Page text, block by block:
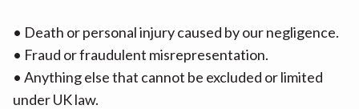
• Death or personal injury caused by our negligence.
• Fraud or fraudulent misrepresentation.
• Anything else that cannot be excluded or limited
under UK law.